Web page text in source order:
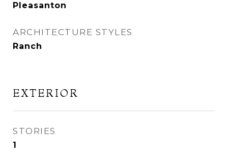
Pleasanton
ARCHITECTURE STYLES
Ranch
EXTERIOR
STORIES
1